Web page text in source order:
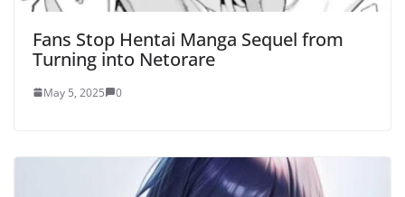
Fans Stop Hentai Manga Sequel from
Turning into Netorare
May 5, 2025 0